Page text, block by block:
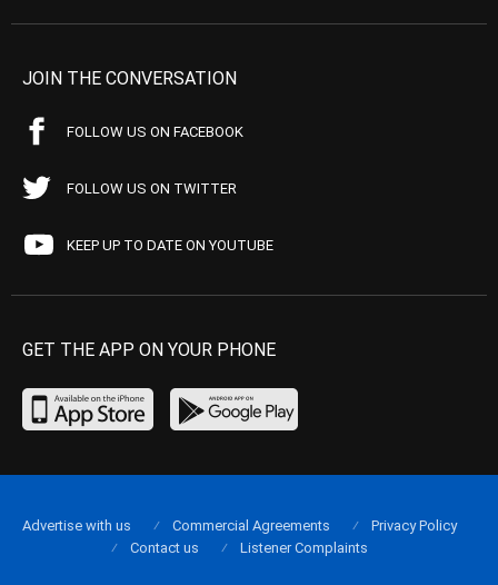
JOIN THE CONVERSATION
FOLLOW US ON FACEBOOK
FOLLOW US ON TWITTER
KEEP UP TO DATE ON YOUTUBE
GET THE APP ON YOUR PHONE
Advertise with us Commercial Agreements
Privacy Policy
Contact us
Listener Complaints